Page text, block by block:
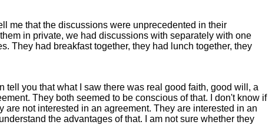
me that the discussions were unprecedented in their
in private, we had discussions with separately with one
They had breakfast together, they had lunch together, they
tell you that what I saw there was real good faith, good will, a
They both seemed to be conscious of that. I don't know if
not interested in an agreement. They are interested in an
the advantages of that. I am not sure whether they